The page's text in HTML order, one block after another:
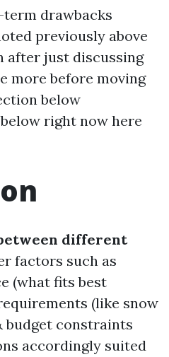
drawbacks
previously above
after just discussing
more before moving
below
right now here
different
factors such as
(what fits best
(like snow
budget constraints
accordingly suited